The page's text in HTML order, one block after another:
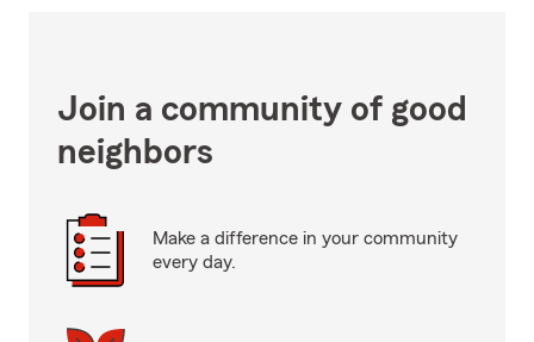
Join a community of good
neighbors
Make a difference in your community
every day.